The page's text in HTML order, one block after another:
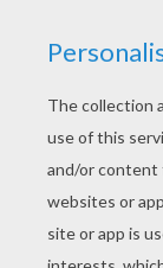
With a little
page with
It would be
of BIRD
pages,
Enjoy the